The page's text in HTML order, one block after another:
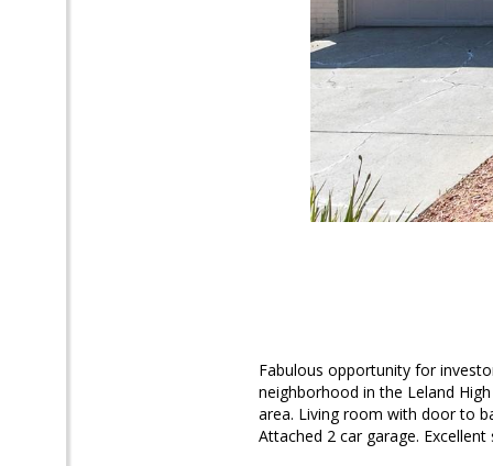
Fabulous opportunity for
neighborhood in the Leland
area. Living room with door to
Attached 2 car garage. Excellent